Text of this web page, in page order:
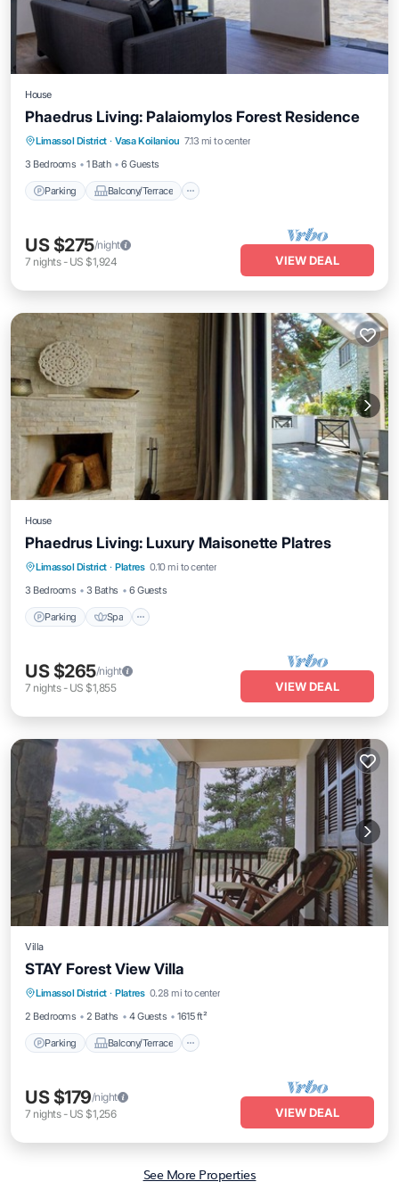
House
Phaedrus Living: Palaiomylos Forest Residence
Limassol District · Vasa Koilaniou 7.13 mi to center
3 Bedrooms
1 Bath 6 Guests
Parking Balcony/Terrace
Parking Balcony/Terrace
Kitchen
Air Conditioner
US $275/night
7 nights- US $1,924 VIEW DEAL
House
Phaedrus Living: Luxury Maisonette Platres
Limassol District · Platres 0.10 mi to center
3 Bedrooms
3 Baths 6 Guests
Parking Spa
Parking Spa
Balcony/Terrace
Kitchen
US $265/night
7 nights- US $1,855 VIEW DEAL
Villa
STAY Forest View Villa
Limassol District · Platres 0.28 mi to center
2 Bedrooms
2 Baths 4 Guests 1615 ft²
Parking Balcony/Terrace
Parking Balcony/Terrace
Air Conditioner
US $179/night
7 nights- US $1,256 VIEW DEAL
See More Properties